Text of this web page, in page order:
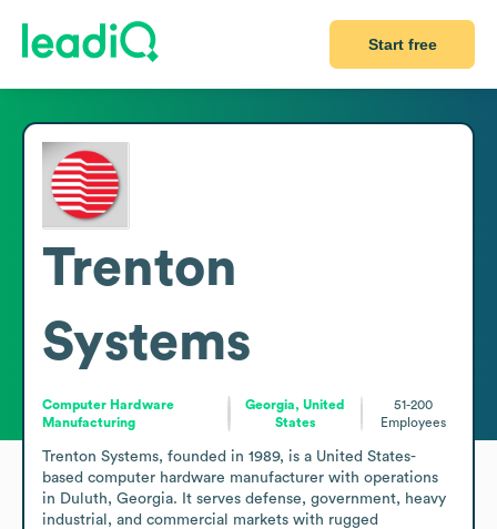
Start free
Trenton
Systems
Computer Hardware
Manufacturing
Georgia, United
States
51-200
Employees
Trenton Systems, founded in 1989, is a United States-
based computer hardware manufacturer with operations
in Duluth, Georgia. It serves defense, government, heavy
industrial, and commercial markets with rugged